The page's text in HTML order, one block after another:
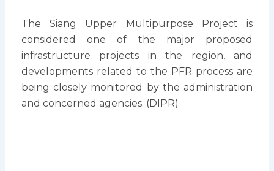
The Siang Upper Multipurpose Project is
considered one of the major proposed
infrastructure projects in the region, and
developments related to the PFR process are
being closely monitored by the administration
and concerned agencies. (DIPR)